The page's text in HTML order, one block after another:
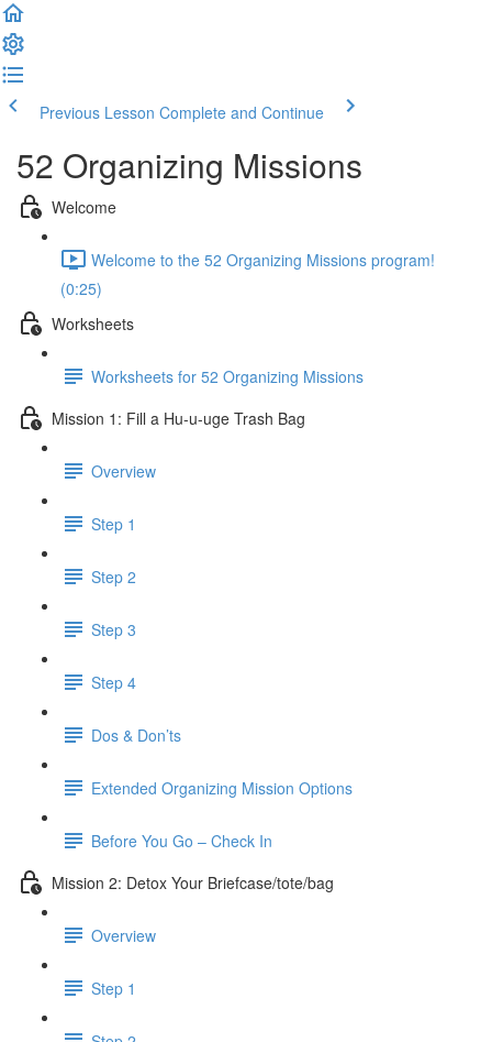
Previous Lesson Complete and Continue
52 Organizing Missions
Welcome
Welcome to the 52 Organizing Missions program!
(0:25)
Worksheets
Worksheets for 52 Organizing Missions
Mission 1: Fill a Hu-u-uge Trash Bag
Overview
Step 1
Step 2
Step 3
Step 4
Dos & Don’ts
Extended Organizing Mission Options
Before You Go – Check In
Mission 2: Detox Your Briefcase/tote/bag
Overview
Step 1